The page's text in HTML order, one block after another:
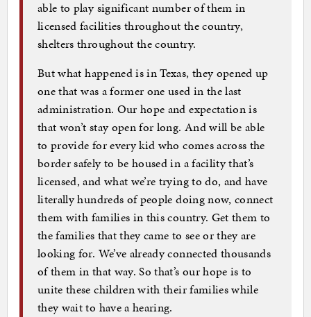
able to play significant number of them in
licensed facilities throughout the country,
shelters throughout the country.
But what happened is in Texas, they opened up
one that was a former one used in the last
administration. Our hope and expectation is
that won’t stay open for long. And will be able
to provide for every kid who comes across the
border safely to be housed in a facility that’s
licensed, and what we’re trying to do, and have
literally hundreds of people doing now, connect
them with families in this country. Get them to
the families that they came to see or they are
looking for. We’ve already connected thousands
of them in that way. So that’s our hope is to
unite these children with their families while
they wait to have a hearing.